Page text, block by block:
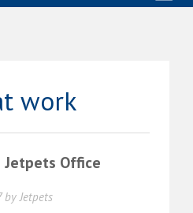
work
Office
byJetpets